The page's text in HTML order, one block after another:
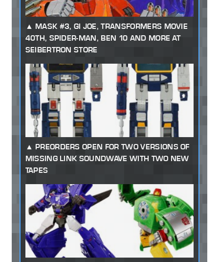
MASK #3, GI JOE, TRANSFORMERS MOVIE
40TH, SPIDER-MAN, BEN 10 AND MORE AT
SEIBERTRON STORE
PREORDERS OPEN FOR TWO VERSIONS OF
MISSING LINK SOUNDWAVE WITH TWO NEW
TAPES